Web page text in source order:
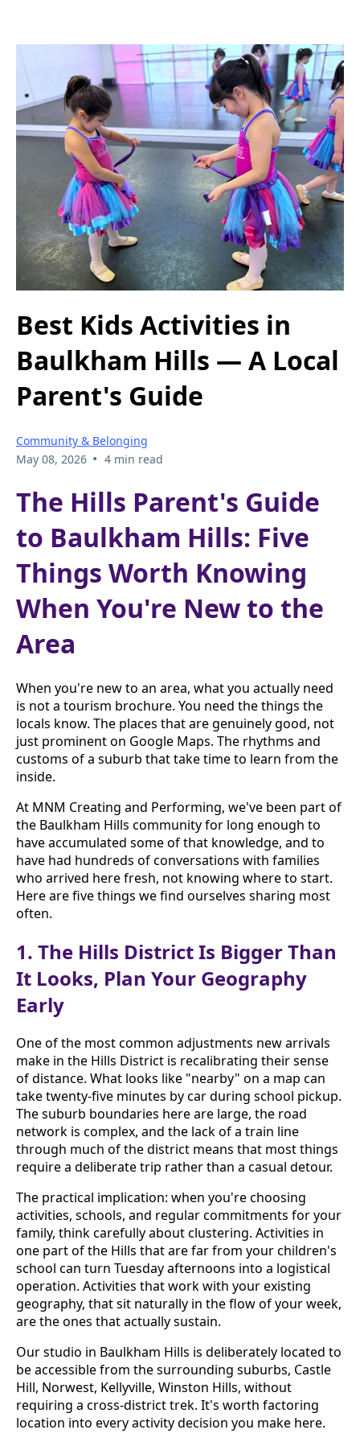
Best Kids Activities in
Baulkham Hills — A Local
Parent's Guide
Community & Belonging
May 08, 2026 • 4 min read
The Hills Parent's Guide
to Baulkham Hills: Five
Things Worth Knowing
When You're New to the
Area
When you're new to an area, what you actually need
is not a tourism brochure. You need the things the
locals know. The places that are genuinely good, not
just prominent on Google Maps. The rhythms and
customs of a suburb that take time to learn from the
inside.
At MNM Creating and Performing, we've been part of
the Baulkham Hills community for long enough to
have accumulated some of that knowledge, and to
have had hundreds of conversations with families
who arrived here fresh, not knowing where to start.
Here are five things we find ourselves sharing most
often.
1. The Hills District Is Bigger Than
It Looks, Plan Your Geography
Early
One of the most common adjustments new arrivals
make in the Hills District is recalibrating their sense
of distance. What looks like "nearby" on a map can
take twenty-five minutes by car during school pickup.
The suburb boundaries here are large, the road
network is complex, and the lack of a train line
through much of the district means that most things
require a deliberate trip rather than a casual detour.
The practical implication: when you're choosing
activities, schools, and regular commitments for your
family, think carefully about clustering. Activities in
one part of the Hills that are far from your children's
school can turn Tuesday afternoons into a logistical
operation. Activities that work with your existing
geography, that sit naturally in the flow of your week,
are the ones that actually sustain.
Our studio in Baulkham Hills is deliberately located to
be accessible from the surrounding suburbs, Castle
Hill, Norwest, Kellyville, Winston Hills, without
requiring a cross-district trek. It's worth factoring
location into every activity decision you make here.